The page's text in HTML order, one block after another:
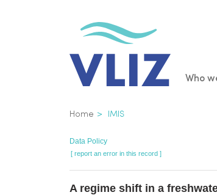
Who
Breadcrumb
Home IMIS
Data Policy
[ report an error in this record ]
A regime shift in a